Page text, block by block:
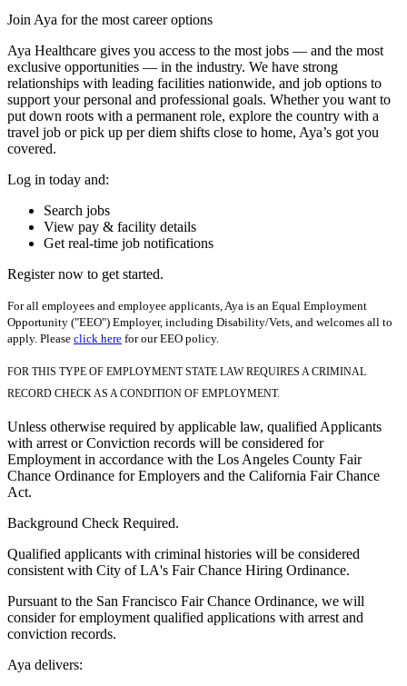
Join Aya for the most career options
Aya Healthcare gives you access to the most jobs — and the most
exclusive opportunities — in the industry. We have strong
relationships with leading facilities nationwide, and job options to
support your personal and professional goals. Whether you want to
put down roots with a permanent role, explore the country with a
travel job or pick up per diem shifts close to home, Aya’s got you
covered.
Log in today and:
Search jobs
View pay & facility details
Get real-time job notifications
Register now to get started.
For all employees and employee applicants, Aya is an Equal Employment
Opportunity ("EEO") Employer, including Disability/Vets, and welcomes all to
apply. Please click here for our EEO policy.
FOR THIS TYPE OF EMPLOYMENT STATE LAW REQUIRES A CRIMINAL
RECORD CHECK AS A CONDITION OF EMPLOYMENT.
Unless otherwise required by applicable law, qualified Applicants
with arrest or Conviction records will be considered for
Employment in accordance with the Los Angeles County Fair
Chance Ordinance for Employers and the California Fair Chance
Act.
Background Check Required.
Qualified applicants with criminal histories will be considered
consistent with City of LA's Fair Chance Hiring Ordinance.
Pursuant to the San Francisco Fair Chance Ordinance, we will
consider for employment qualified applications with arrest and
conviction records.
Aya delivers: